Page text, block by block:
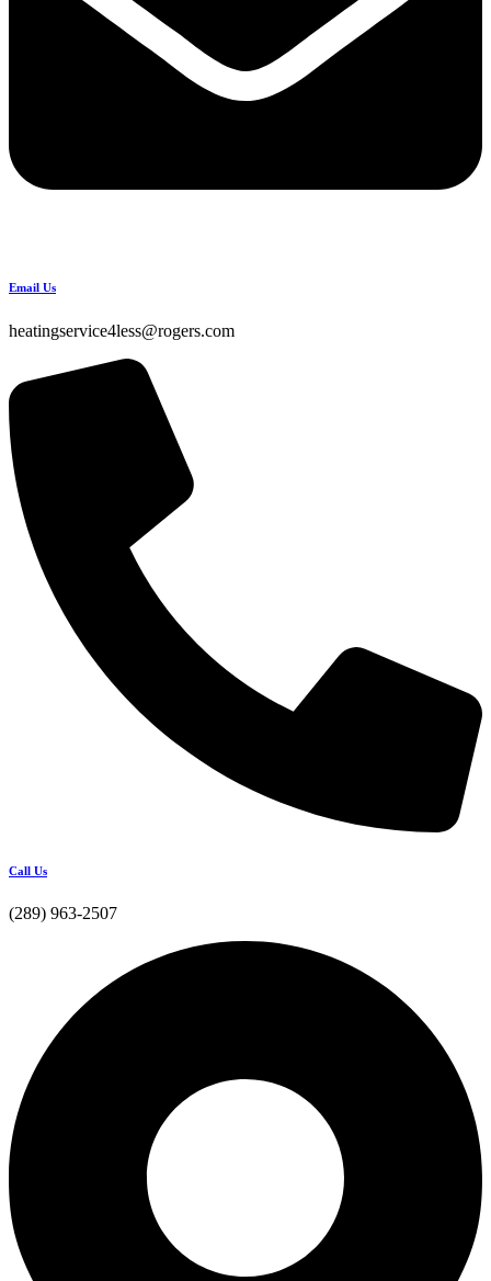
Email Us
heatingservice4less@rogers.com
Call Us
(289) 963-2507